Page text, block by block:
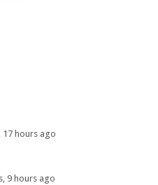
17 hours ago
9 hours ago